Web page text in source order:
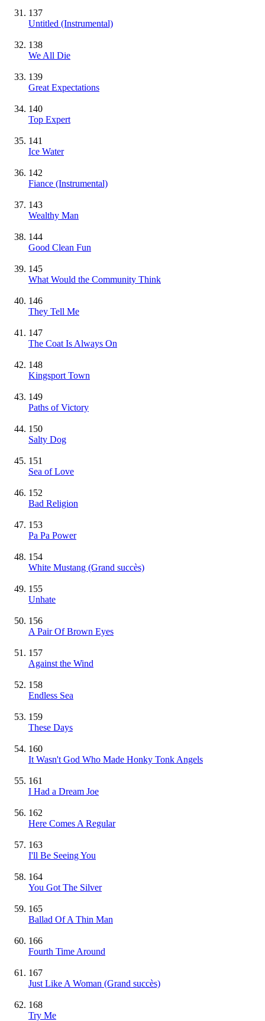
137
Untitled (Instrumental)
138
We All Die
139
Great Expectations
140
Top Expert
141
Ice Water
142
Fiance (Instrumental)
143
Wealthy Man
144
Good Clean Fun
145
What Would the Community Think
146
They Tell Me
147
The Coat Is Always On
148
Kingsport Town
149
Paths of Victory
150
Salty Dog
151
Sea of Love
152
Bad Religion
153
Pa Pa Power
154
White Mustang (Grand succès)
155
Unhate
156
A Pair Of Brown Eyes
157
Against the Wind
158
Endless Sea
159
These Days
160
It Wasn't God Who Made Honky Tonk Angels
161
I Had a Dream Joe
162
Here Comes A Regular
163
I'll Be Seeing You
164
You Got The Silver
165
Ballad Of A Thin Man
166
Fourth Time Around
167
Just Like A Woman (Grand succès)
168
Try Me